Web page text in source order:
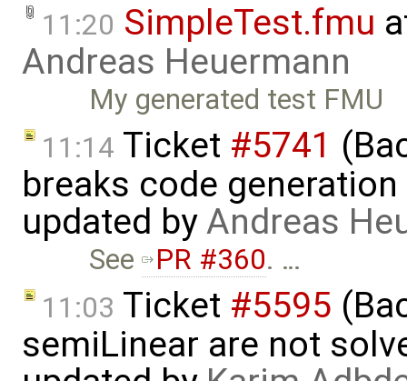
11:20 SimpleTest.fmu
Andreas Heuermann
My generated test FMU
11:14 Ticket #5741
breaks code
updated byAndreas
See PR #360. …
11:03 Ticket #5595
semiLinear are not